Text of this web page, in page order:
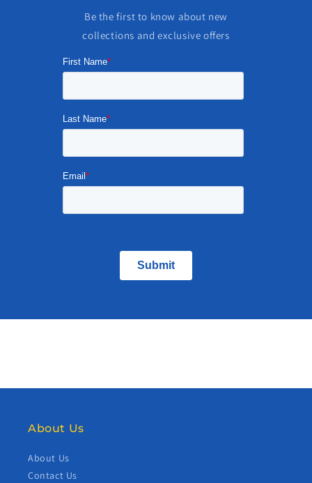
Be the first to know about new
collections and exclusive offers
About Us
About Us
Contact Us